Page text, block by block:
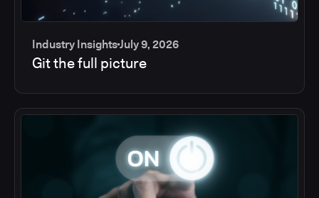
Industry InsightsJuly 9, 2026
Git the full picture